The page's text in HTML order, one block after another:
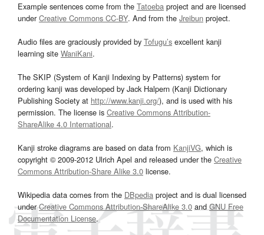
Example sentences come from the Tatoeba project and are licensed
underCreative Commons CC-BY. And from the Jreibun project.
Audio files are graciously provided by Tofugu’s excellent kanji
learning site WaniKani.
The SKIP (System of Kanji Indexing by Patterns) system for
ordering kanji was developed by Jack Halpern (Kanji Dictionary
Publishing Society at http://www.kanji.org/), and is used with his
permission. The license is Creative Commons Attribution-
ShareAlike 4.0 International.
Kanji stroke diagrams are based on data from KanjiVG, which is
copyright © 2009-2012 Ulrich Apel and released under the Creative
Commons Attribution-Share Alike 3.0 license.
Wikipedia data comes from the DBpedia project and is dual licensed
underCreative Commons Attribution-ShareAlike 3.0and GNU Free
Documentation License.